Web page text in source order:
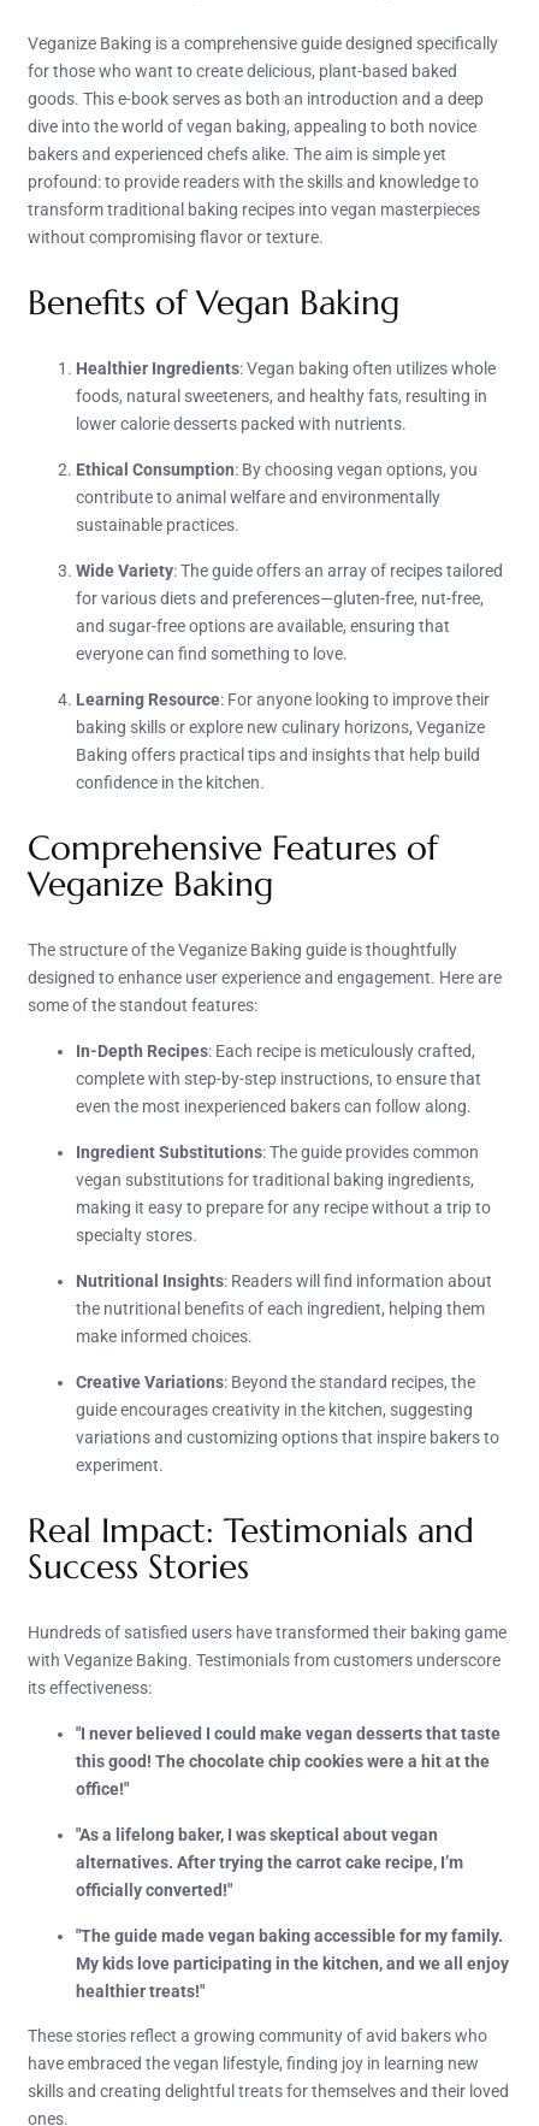
Veganize Baking is a comprehensive guide designed specifically
for those who want to create delicious, plant-based baked
goods. This e-book serves as both an introduction and a deep
dive into the world of vegan baking, appealing to both novice
bakers and experienced chefs alike. The aim is simple yet
profound: to provide readers with the skills and knowledge to
transform traditional baking recipes into vegan masterpieces
without compromising flavor or texture.
Benefits of Vegan Baking
Healthier Ingredients: Vegan baking often utilizes whole
foods, natural sweeteners, and healthy fats, resulting in
lower calorie desserts packed with nutrients.
Ethical Consumption: By choosing vegan options, you
contribute to animal welfare and environmentally
sustainable practices.
Wide Variety: The guide offers an array of recipes tailored
for various diets and preferences—gluten-free, nut-free,
and sugar-free options are available, ensuring that
everyone can find something to love.
Learning Resource: For anyone looking to improve their
baking skills or explore new culinary horizons, Veganize
Baking offers practical tips and insights that help build
confidence in the kitchen.
Comprehensive Features of
Veganize Baking
The structure of the Veganize Baking guide is thoughtfully
designed to enhance user experience and engagement. Here are
some of the standout features:
In-Depth Recipes: Each recipe is meticulously crafted,
complete with step-by-step instructions, to ensure that
even the most inexperienced bakers can follow along.
Ingredient Substitutions: The guide provides common
vegan substitutions for traditional baking ingredients,
making it easy to prepare for any recipe without a trip to
specialty stores.
Nutritional Insights: Readers will find information about
the nutritional benefits of each ingredient, helping them
make informed choices.
Creative Variations: Beyond the standard recipes, the
guide encourages creativity in the kitchen, suggesting
variations and customizing options that inspire bakers to
experiment.
Real Impact: Testimonials and
Success Stories
Hundreds of satisfied users have transformed their baking game
with Veganize Baking. Testimonials from customers underscore
its effectiveness:
"I never believed I could make vegan desserts that taste
this good! The chocolate chip cookies were a hit at the
office!"
"As a lifelong baker, I was skeptical about vegan
alternatives. After trying the carrot cake recipe, I’m
officially converted!"
"The guide made vegan baking accessible for my family.
My kids love participating in the kitchen, and we all enjoy
healthier treats!"
These stories reflect a growing community of avid bakers who
have embraced the vegan lifestyle, finding joy in learning new
skills and creating delightful treats for themselves and their loved
ones.